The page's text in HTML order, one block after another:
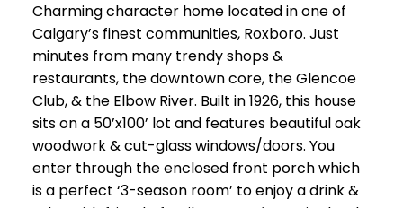
Charming character home located in one of
Calgary’s finest communities, Roxboro. Just
minutes from many trendy shops &
restaurants, the downtown core, the Glencoe
Club, & the Elbow River. Built in 1926, this house
sits on a 50’x100’ lot and features beautiful oak
woodwork & cut-glass windows/doors. You
enter through the enclosed front porch which
is a perfect ‘3-season room’ to enjoy a drink &